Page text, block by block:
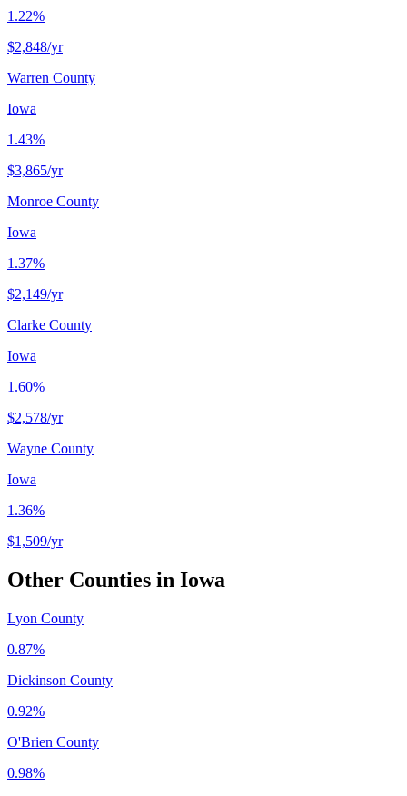
1.22%
$2,848/yr
Warren County
Iowa
1.43%
$3,865/yr
Monroe County
Iowa
1.37%
$2,149/yr
Clarke County
Iowa
1.60%
$2,578/yr
Wayne County
Iowa
1.36%
$1,509/yr
Other Counties in Iowa
Lyon County
0.87%
Dickinson County
0.92%
O'Brien County
0.98%